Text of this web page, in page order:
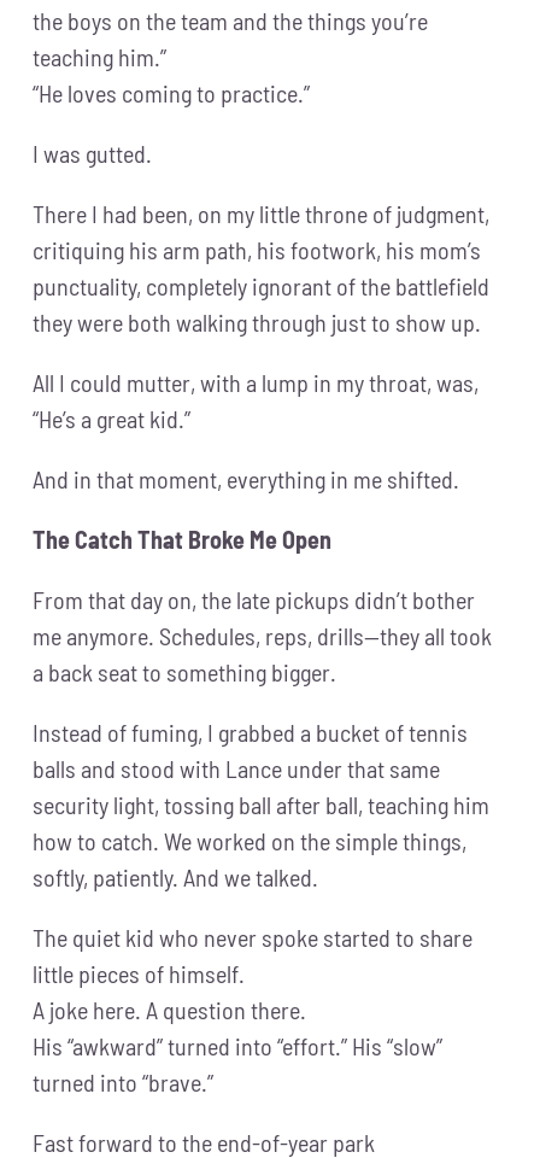
the boys on the team and the things you’re
teaching him.”
“He loves coming to practice.”
I was gutted.
There I had been, on my little throne of judgment,
critiquing his arm path, his footwork, his mom’s
punctuality, completely ignorant of the battlefield
they were both walking through just to show up.
All I could mutter, with a lump in my throat, was,
“He’s a great kid.”
And in that moment, everything in me shifted.
The Catch That Broke Me Open
From that day on, the late pickups didn’t bother
me anymore. Schedules, reps, drills—they all took
a back seat to something bigger.
Instead of fuming, I grabbed a bucket of tennis
balls and stood with Lance under that same
security light, tossing ball after ball, teaching him
how to catch. We worked on the simple things,
softly, patiently. And we talked.
The quiet kid who never spoke started to share
little pieces of himself.
A joke here. A question there.
His “awkward” turned into “effort.” His “slow”
turned into “brave.”
Fast forward to the end-of-year park